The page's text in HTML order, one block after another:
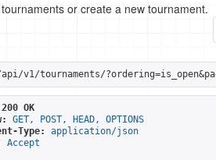
or create a new tournament.
v1/tournaments/
200 OK
GET, POST, HEAD, OPTIONS
Type:
application/json
Accept